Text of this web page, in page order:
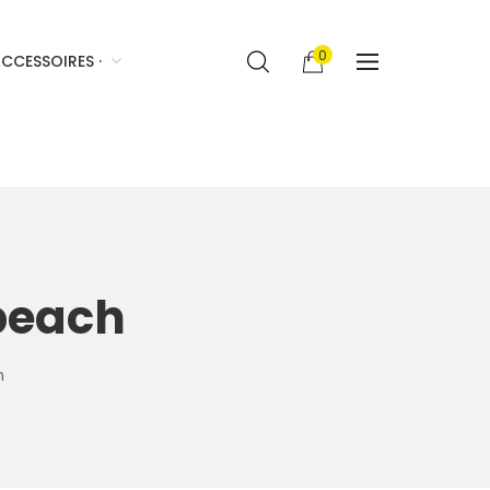
· 0